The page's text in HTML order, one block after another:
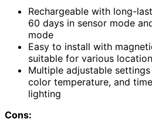
Rechargeable with long-
60 days in sensor mode
mode
Easy to install with
suitable for various
Multiple adjustable
color temperature, and
lighting
Cons: